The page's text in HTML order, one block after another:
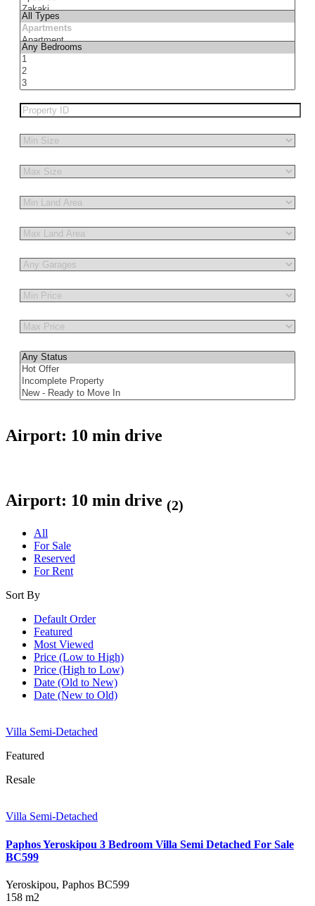
Other Features
Airport: 10 min drive
Airport: 10 min drive (2)
All
For Sale
Reserved
For Rent
Sort By
Default Order
Featured
Most Viewed
Price (Low to High)
Price (High to Low)
Date (Old to New)
Date (New to Old)
Villa Semi-Detached
Featured
Resale
Villa Semi-Detached
Paphos Yeroskipou 3 Bedroom Villa Semi Detached For Sale
BC599
Yeroskipou, Paphos BC599
158 m2